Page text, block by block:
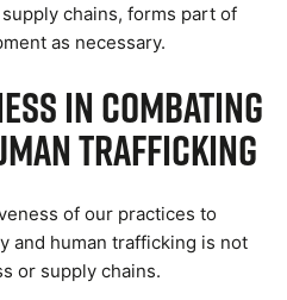
chains, forms part of
as necessary.
in Combating
Trafficking
of our practices to
and human trafficking is not
or supply chains.